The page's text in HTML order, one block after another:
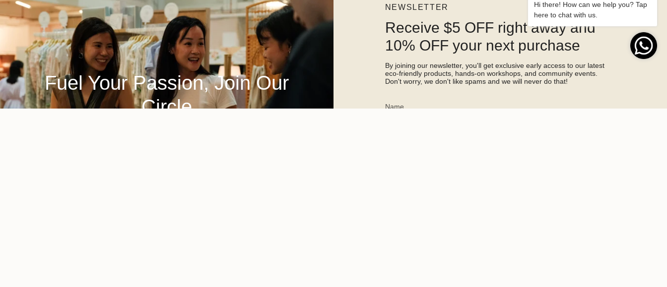
Fuel Your Passion, Join Our
Circle
NEWSLETTER
Receive $5 OFF right away and
10% OFF your next purchase
By joining our newsletter, you'll get exclusive early access to our latest
eco-friendly products, hands-on workshops, and community events.
Don't worry, we don't like spams and we will never do that!
Hi there! How can we help you? Tap
here to chat with us.